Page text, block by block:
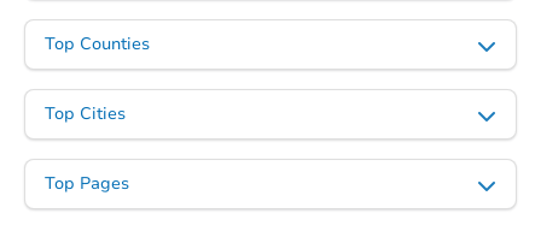
Top Counties
Top Cities
Top Pages